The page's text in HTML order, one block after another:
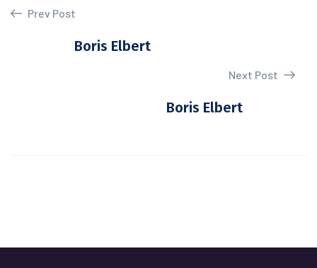
Prev Post
Boris Elbert
Next Post
Boris Elbert